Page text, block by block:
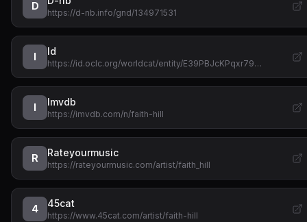
D
https://d-nb.info/gnd/134971531
I Id
https://id.oclc.org/worldcat/entity/E39PBJcKPqxr79…
I Imvdb
https://imvdb.com/n/faith-hill
R Rateyourmusic
https://rateyourmusic.com/artist/faith_hill
4 45cat
https://www.45cat.com/artist/faith-hill